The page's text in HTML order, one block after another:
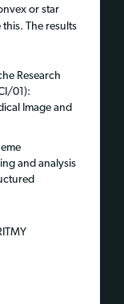
or star
The results
Research
01):
Image and
and analysis